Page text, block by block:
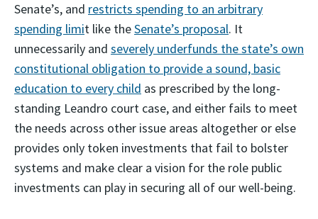
Senate’s, and restricts spending to an arbitrary
spending limit like theSenate’s proposal. It
unnecessarily and severely underfunds the state’s own
constitutional obligation to provide a sound, basic
education to every child as prescribed by the long-
standing Leandro court case, and either fails to meet
the needs across other issue areas altogether or else
provides only token investments that fail to bolster
systems and make clear a vision for the role public
investments can play in securing all of our well-being.